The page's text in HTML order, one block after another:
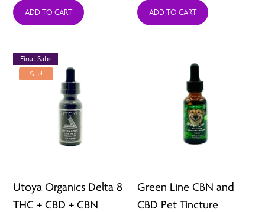
ADD TO CART ADD TO CART
Sale!
Utoya Organics Delta 8
THC + CBD + CBN
Final Sale
Green Line CBN and
CBD Pet Tincture